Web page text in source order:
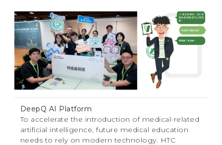
DeepQ AI Platform
To accelerate the introduction of medical-related
artificial intelligence, future medical education
needs to rely on modern technology. HTC